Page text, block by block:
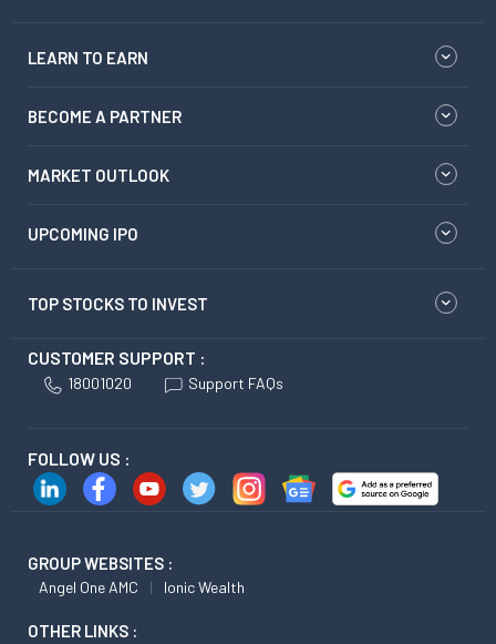
LEARN TO EARN
BECOME A PARTNER
MARKET OUTLOOK
UPCOMING IPO
TOP STOCKS TO INVEST
CUSTOMER SUPPORT :
18001020 Support FAQs
FOLLOW US :
GROUP WEBSITES :
Angel One AMC Ionic Wealth
OTHER LINKS :